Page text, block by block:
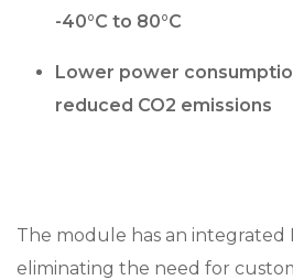
-40°C to 80°C
Lower power
reduced CO2 emissions
The module has an integrated
eliminating the need for